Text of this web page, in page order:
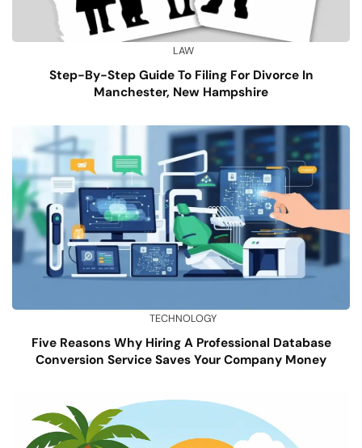
LAW
Step-By-Step Guide To Filing For Divorce In
Manchester, New Hampshire
TECHNOLOGY
Five Reasons Why Hiring A Professional Database
Conversion Service Saves Your Company Money